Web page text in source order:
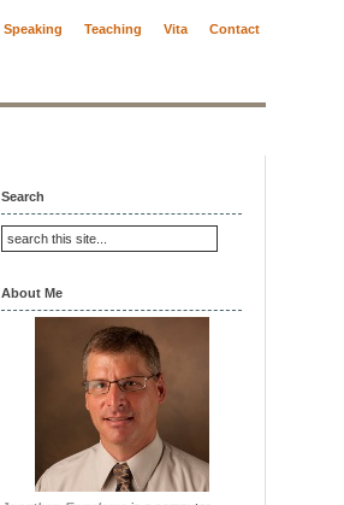
Speaking Teaching Vita Contact
Search
About Me